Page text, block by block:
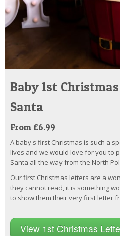
Baby 1st
Santa
From £6.99
A baby's first Christmas is such a
lives and we would love for you to
Santa all the way from the North
Our first Christmas letters are a
they cannot read, it is something
to show them their very first letter
View 1st Christmas